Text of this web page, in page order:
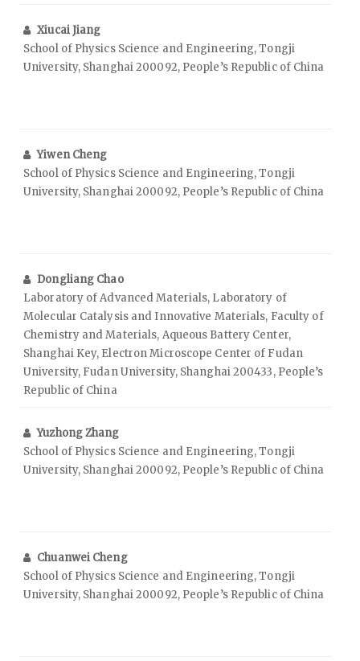
Xiucai Jiang
School of Physics Science and Engineering, Tongji
University, Shanghai 200092, People’s Republic of China
Yiwen Cheng
School of Physics Science and Engineering, Tongji
University, Shanghai 200092, People’s Republic of China
Dongliang Chao
Laboratory of Advanced Materials, Laboratory of
Molecular Catalysis and Innovative Materials, Faculty of
Chemistry and Materials, Aqueous Battery Center,
Shanghai Key, Electron Microscope Center of Fudan
University, Fudan University, Shanghai 200433, People’s
Republic of China
Yuzhong Zhang
School of Physics Science and Engineering, Tongji
University, Shanghai 200092, People’s Republic of China
Chuanwei Cheng
School of Physics Science and Engineering, Tongji
University, Shanghai 200092, People’s Republic of China